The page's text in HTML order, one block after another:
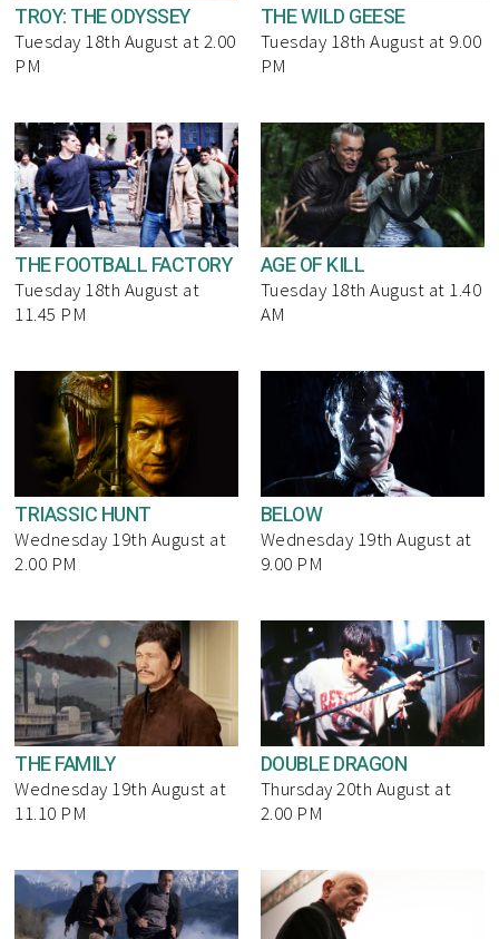
TROY: THE ODYSSEY
Tuesday 18th August at 2.00
PM
THE WILD GEESE
Tuesday 18th August at 9.00
PM
THE FOOTBALL FACTORY
Tuesday 18th August at
11.45 PM
AGE OF KILL
Tuesday 18th August at 1.40
AM
TRIASSIC HUNT
Wednesday 19th August at
2.00 PM
BELOW
Wednesday 19th August at
9.00 PM
THE FAMILY
Wednesday 19th August at
11.10 PM
DOUBLE DRAGON
Thursday 20th August at
2.00 PM